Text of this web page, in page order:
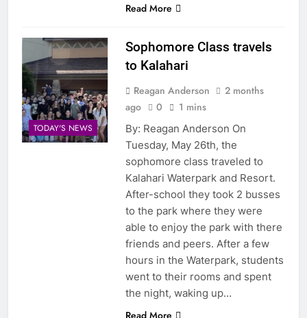
Read More
TODAY'S NEWS
Sophomore Class travels
to Kalahari
Reagan Anderson
2 months
ago
0 1 mins
By: Reagan Anderson On
Tuesday, May 26th, the
sophomore class traveled to
Kalahari Waterpark and Resort.
After-school they took 2 busses
to the park where they were
able to enjoy the park with there
friends and peers. After a few
hours in the Waterpark, students
went to their rooms and spent
the night, waking up…
Read More